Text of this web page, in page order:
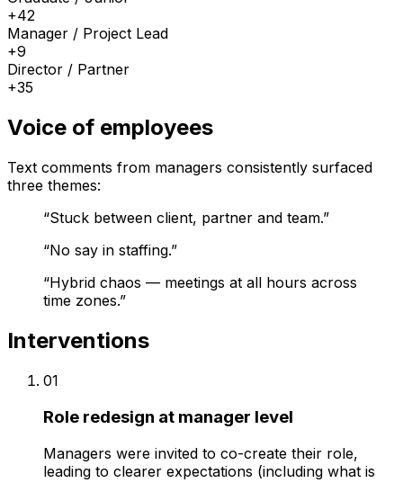
+42
Manager / Project Lead
+9
Director / Partner
+35
Voice of employees
Text comments from managers consistently surfaced
three themes:
“Stuck between client, partner and team.”
“No say in staffing.”
“Hybrid chaos — meetings at all hours across
time zones.”
Interventions
01
Role redesign at manager level
Managers were invited to co-create their role,
leading to clearer expectations (including what is